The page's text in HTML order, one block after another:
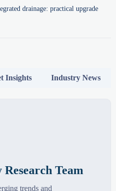
drainage: practical upgrade
Insights Industry News
Team
trends and